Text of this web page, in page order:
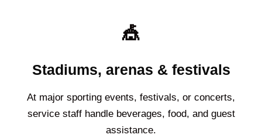
🎪
Stadiums, arenas & festivals
At major sporting events, festivals, or concerts,
service staff handle beverages, food, and guest
assistance.